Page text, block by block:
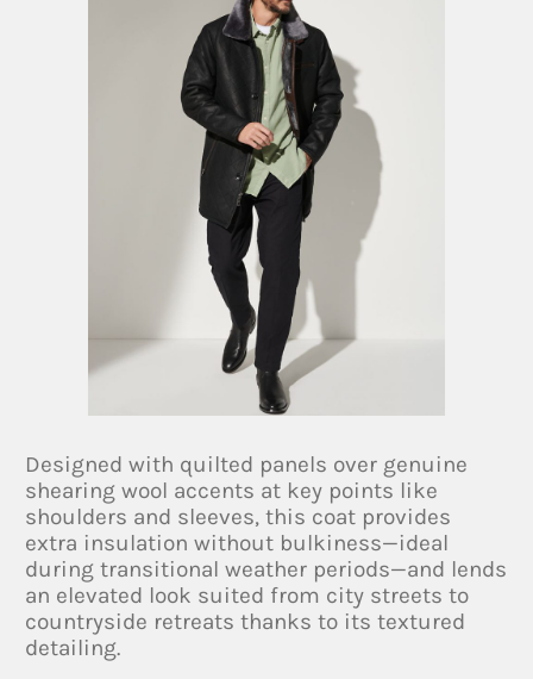
Designed with quilted panels over genuine
shearing wool accents at key points like
shoulders and sleeves, this coat provides
extra insulation without bulkiness—ideal
during transitional weather periods—and lends
an elevated look suited from city streets to
countryside retreats thanks to its textured
detailing.